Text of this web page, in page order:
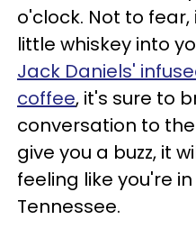
o'clock. Not to
little whiskey into
Jack Daniels'
coffee, it's sure to
conversation to
give you a buzz, it
feeling like you're
Tennessee.